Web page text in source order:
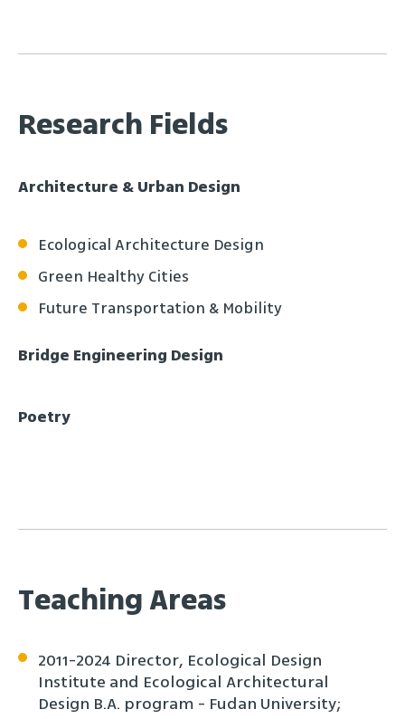
Research Fields
Architecture & Urban Design
Ecological Architecture Design
Green Healthy Cities
Future Transportation & Mobility
Bridge Engineering Design
Poetry
Teaching Areas
2011-2024 Director, Ecological Design
Institute and Ecological Architectural
Design B.A. program - Fudan University;